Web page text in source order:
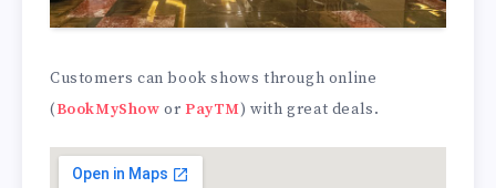
Customers can book shows through online
(BookMyShow orPayTM) with great deals.